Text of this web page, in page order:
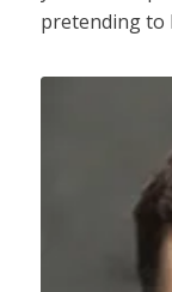
pretending to